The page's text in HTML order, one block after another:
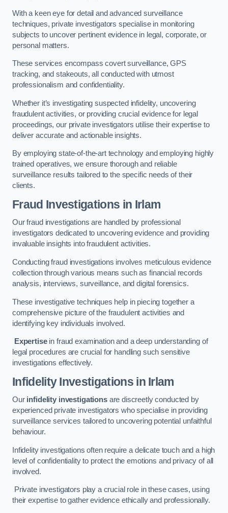
With a keen eye for detail and advanced surveillance
techniques, private investigators specialise in monitoring
subjects to uncover pertinent evidence in legal, corporate, or
personal matters.
These services encompass covert surveillance, GPS
tracking, and stakeouts, all conducted with utmost
professionalism and confidentiality.
Whether it’s investigating suspected infidelity, uncovering
fraudulent activities, or providing crucial evidence for legal
proceedings, our private investigators utilise their expertise to
deliver accurate and actionable insights.
By employing state-of-the-art technology and employing highly
trained operatives, we ensure thorough and reliable
surveillance results tailored to the specific needs of their
clients.
Fraud Investigations in Irlam
Our fraud investigations are handled by professional
investigators dedicated to uncovering evidence and providing
invaluable insights into fraudulent activities.
Conducting fraud investigations involves meticulous evidence
collection through various means such as financial records
analysis, interviews, surveillance, and digital forensics.
These investigative techniques help in piecing together a
comprehensive picture of the fraudulent activities and
identifying key individuals involved.
Expertisein fraud examination and a deep understanding of
legal procedures are crucial for handling such sensitive
investigations effectively.
Infidelity Investigationsin Irlam
Our infidelity investigationsare discreetly conducted by
experienced private investigators who specialise in providing
surveillance services tailored to uncovering potential unfaithful
behaviour.
Infidelity investigations often require a delicate touch and a high
level of confidentiality to protect the emotions and privacy of all
involved.
Private investigators play a crucial role in these cases, using
their expertise to gather evidence ethically and professionally.